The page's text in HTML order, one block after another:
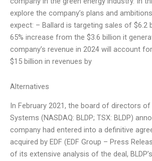
explore the company’s plans and
expect: – Ballard is targeting sales of $6.2
65% increase from the $3.6 billion it
company’s revenue in 2024 will account
$15 billion in revenues by
Alternatives
In February 2021, the board of directors of
Systems (NASDAQ: BLDP; TSX: BLDP)
company had entered into a definitive
acquired by EDF (EDF Group – Press
of its extensive analysis of the deal,